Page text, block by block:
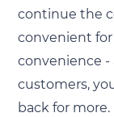
continue the
convenient
convenience
customers,
back for more.